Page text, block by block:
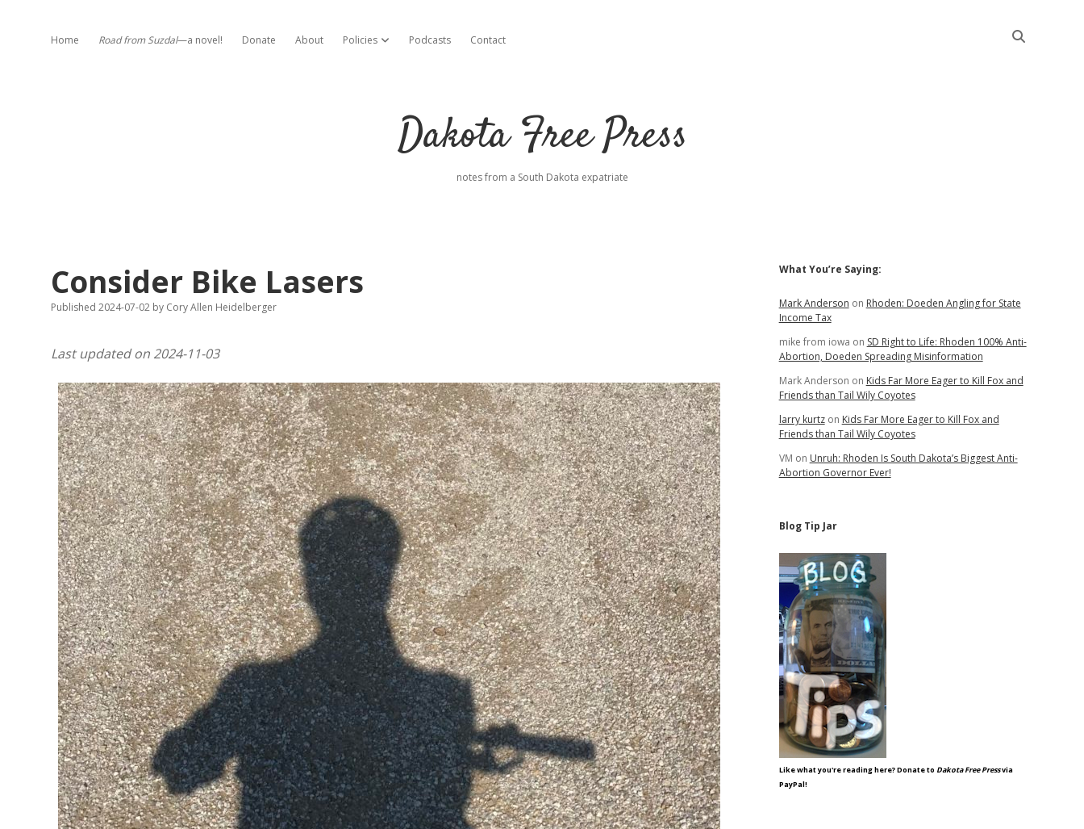
Home Road from Suzdal—a novel! Donate About Policies open dropdown menu
Podcasts Contact
Dakota Free Press
notes from a South Dakota expatriate
Consider Bike Lasers
Published 2024-07-02 by Cory Allen Heidelberger
Last updated on 2024-11-03
Sidebar
What You’re Saying:
Mark Anderson on Rhoden: Doeden Angling for State
Income Tax
mike from iowa on SD Right to Life: Rhoden 100% Anti-
Abortion, Doeden Spreading Misinformation
Mark Anderson on Kids Far More Eager to Kill Fox and
Friends than Tail Wily Coyotes
larry kurtzon Kids Far More Eager to Kill Fox and
Friends than Tail Wily Coyotes
VM on Unruh: Rhoden Is South Dakota’s Biggest Anti-
Abortion Governor Ever!
Blog Tip Jar
Like what you're reading here? Donate to Dakota Free Pressvia
PayPal!